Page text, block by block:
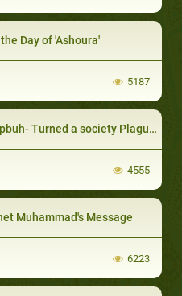
Day of 'Ashoura'
5187
and Injustices into One that Muslims Believe Was Utopian
4555
Muhammad's Message
6223